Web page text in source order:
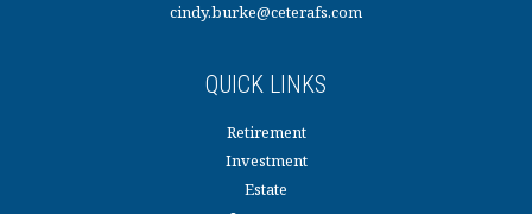
cindy.burke@ceterafs.com
QUICK LINKS
Retirement
Investment
Estate